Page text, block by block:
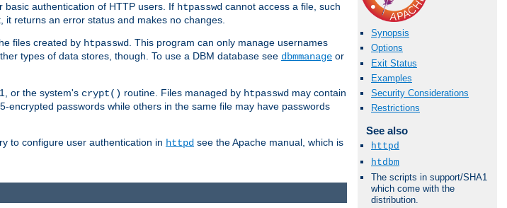
authentication of HTTP users. If htpasswd cannot access a file, such
returns an error status and makes no changes.
files created by htpasswd. This program can only manage usernames
types of data stores, though. To use a DBM database see dbmmanage or
or the system's crypt() routine. Files managed by htpasswd may contain
passwords while others in the same file may have passwords
to configure user authentication in httpd see the Apache manual, which is
Synopsis
Options
Exit Status
Examples
Security Considerations
Restrictions
See also
httpd
htdbm
The scripts in support/SHA1
which come with the
distribution.